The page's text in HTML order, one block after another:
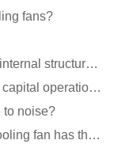
fans?
What are the technical treatments for the internal structure of the waterproof fan?
Mergers and acquisitions integration and capital operation among large DC fan manufacturers are beco
to noise?
Which frameless cooling fan or framed cooling fan has the largest air volume?